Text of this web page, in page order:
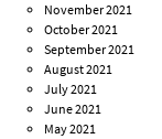
November 2021
October 2021
September 2021
August 2021
July 2021
June 2021
May 2021